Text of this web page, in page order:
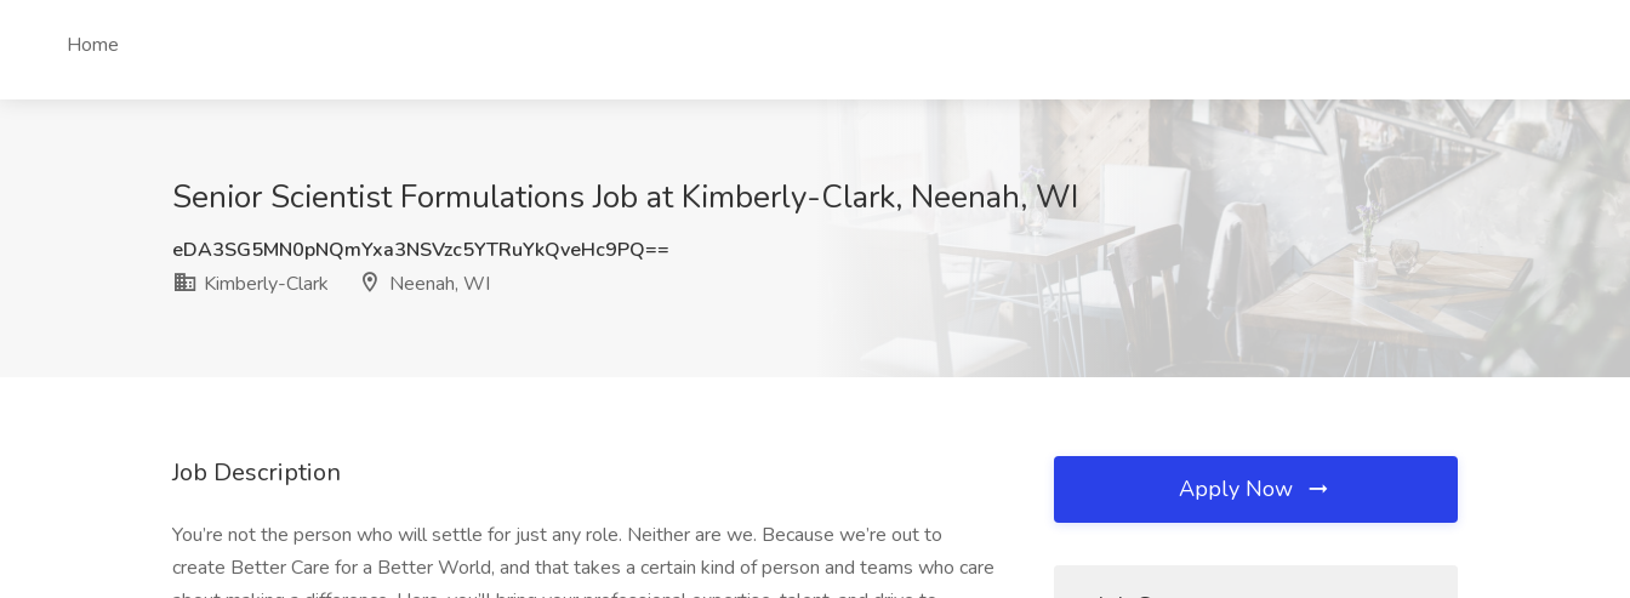
Home
Senior Scientist Formulations Job at Kimberly-Clark, Neenah, WI
eDA3SG5MN0pNQmYxa3NSVzc5YTRuYkQveHc9PQ==
Kimberly-Clark
Neenah, WI
Job Description
You’re not the person who will settle for just any role. Neither are we. Because we’re out to
create Better Care for a Better World, and that takes a certain kind of person and teams who care
Apply Now